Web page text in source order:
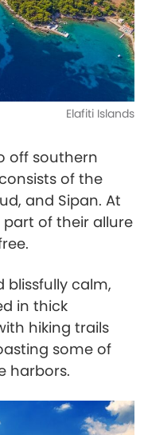
Elafiti Islands
off southern
of the
and Sipan. At
part of their allure
blissfully calm,
in thick
hiking trails
some of
harbors.